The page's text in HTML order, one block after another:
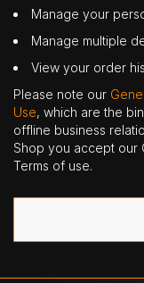
Manage your
Manage multiple
View your order
Please note our
Use, which are the
offline business
Shop you accept our
Terms of use.